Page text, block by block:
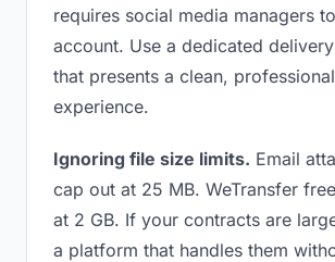
requires social media managers
account. Use a dedicated
that presents a clean, professional
experience.
Ignoring file size limits. Email
cap out at 25 MB. WeTransfer
at 2 GB. If your contracts are
a platform that handles them